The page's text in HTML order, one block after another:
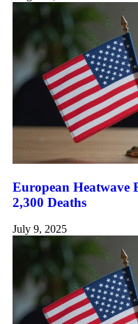
European Heatwave
2,300 Deaths
July 9, 2025